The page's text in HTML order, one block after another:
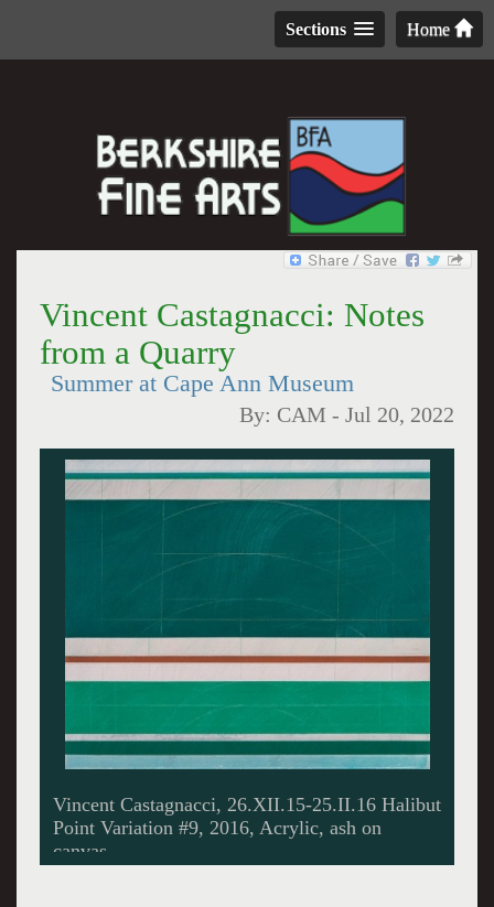
Home
Sections
Vincent Castagnacci: Notes
from a Quarry
Summer at Cape Ann Museum
By: CAM -Jul 20, 2022
Vincent Castagnacci, 26.XII.15-25.II.16 Halibut
Point Variation #9, 2016, Acrylic, ash on
canvas.